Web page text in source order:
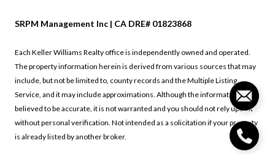
SRPM Management Inc | CA DRE# 01823868
Each Keller Williams Realty office is independently owned and operated.
The property information herein is derived from various sources that may
include, but not be limited to, county records and the Multiple Listing
Service, and it may include approximations. Although the information is
believed to be accurate, it is not warranted and you should not rely upon it
without personal verification. Not intended as a solicitation if your property
is already listed by another broker.